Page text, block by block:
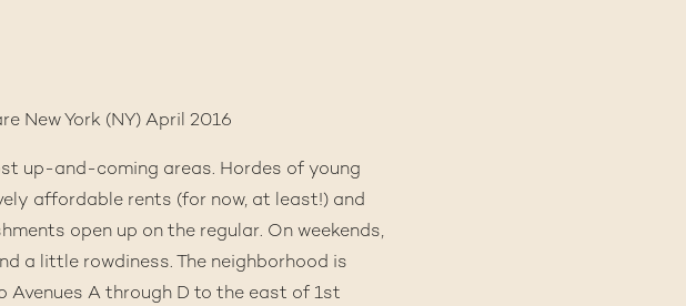
up-and-coming areas. Hordes of young
affordable rents (for now, at least!) and
open up on the regular. On weekends,
a little rowdiness. The neighborhood is
A through D to the east of 1st